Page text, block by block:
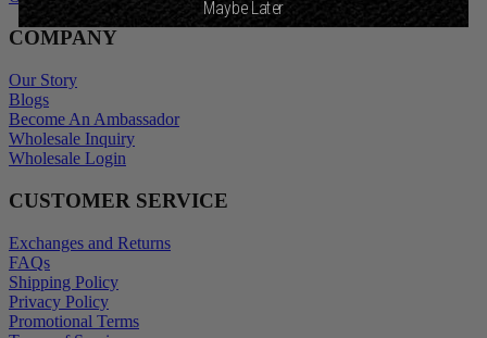
COMPANY
Our Story
Blogs
Become An Ambassador
Wholesale Inquiry
Wholesale Login
CUSTOMER SERVICE
Exchanges and Returns
FAQs
Shipping Policy
Privacy Policy
Promotional Terms
Maybe Later